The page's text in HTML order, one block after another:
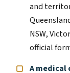
and
NSW,
official
A